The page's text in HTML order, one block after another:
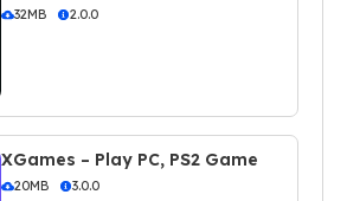
32MB 2.0.0
XGames – Play PC, PS2 Game
20MB 3.0.0